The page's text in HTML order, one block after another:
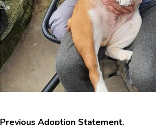
Previous Adoption Statement.